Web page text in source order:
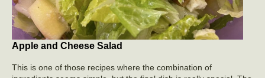
Apple and Cheese Salad
This is one of those recipes where the combination of